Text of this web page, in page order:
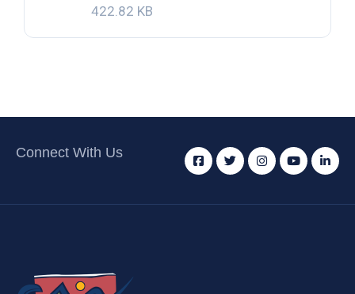
422.82 KB
Connect With Us